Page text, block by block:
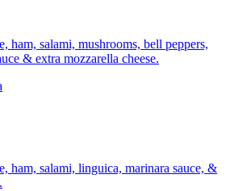
ham, salami, mushrooms, bell peppers,
& extra mozzarella cheese.
ham, salami, linguica, marinara sauce, &